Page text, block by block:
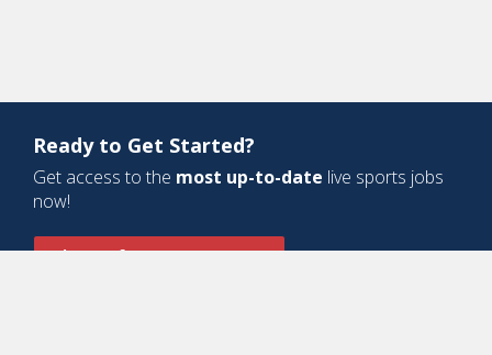
Ready to Get Started?
Get access to the most up-to-date live sports jobs
now!
Sign Up for a Free Account